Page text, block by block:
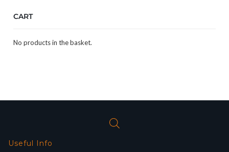
CART
No products in the basket.
Useful Info